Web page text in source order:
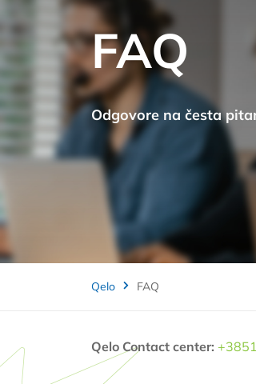
FAQ
Odgovore na česta
Qelo FAQ
Qelo Contact center: